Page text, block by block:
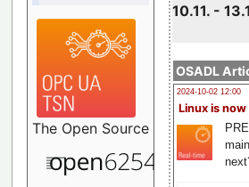
10.11. -
OSADL
2024-10-02 12:00
Linux is now
The Open Source